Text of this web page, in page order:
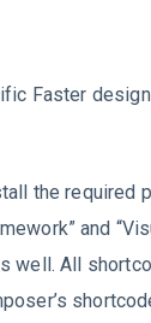
Faster
the required
and
well. All